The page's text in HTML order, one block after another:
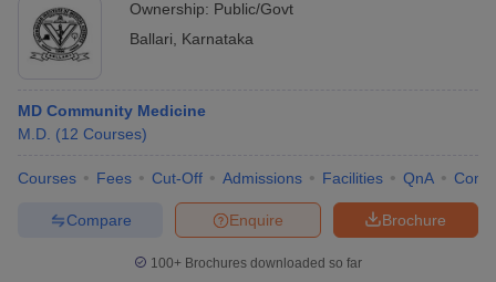
Ownership: Public/Govt
Ballari
Karnataka
MD Community Medicine
M.D. (12 Courses)
Courses Fees Cut-Off Admissions Facilities QnA
Brochure
Enquire
Compare
100+ Brochures downloaded so far